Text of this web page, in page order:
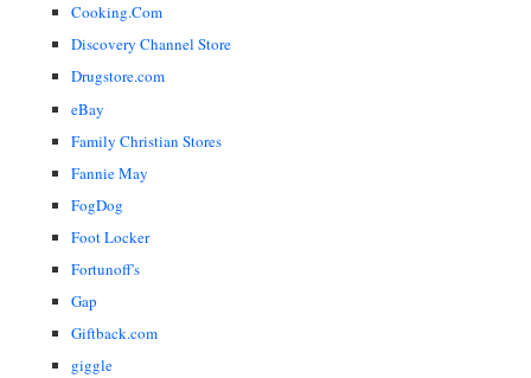
Cooking.Com
Discovery Channel Store
Drugstore.com
eBay
Family Christian Stores
Fannie May
FogDog
Foot Locker
Fortunoff's
Gap
Giftback.com
giggle